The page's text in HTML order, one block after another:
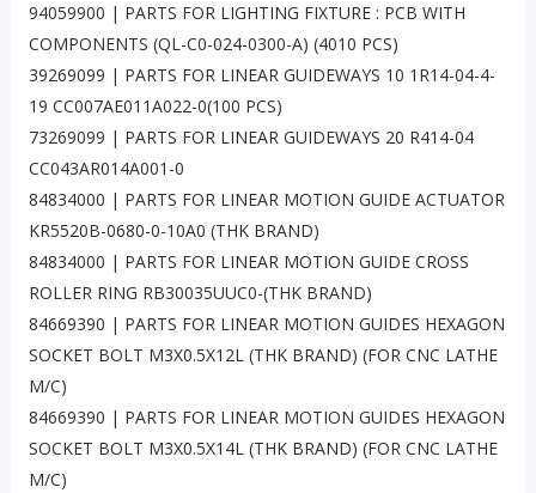
94059900 | PARTS FOR LIGHTING FIXTURE : PCB WITH
COMPONENTS (QL-C0-024-0300-A) (4010 PCS)
39269099 | PARTS FOR LINEAR GUIDEWAYS 10 1R14-04-4-
19 CC007AE011A022-0(100 PCS)
73269099 | PARTS FOR LINEAR GUIDEWAYS 20 R414-04
CC043AR014A001-0
84834000 | PARTS FOR LINEAR MOTION GUIDE ACTUATOR
KR5520B-0680-0-10A0 (THK BRAND)
84834000 | PARTS FOR LINEAR MOTION GUIDE CROSS
ROLLER RING RB30035UUC0-(THK BRAND)
84669390 | PARTS FOR LINEAR MOTION GUIDES HEXAGON
SOCKET BOLT M3X0.5X12L (THK BRAND) (FOR CNC LATHE
M/C)
84669390 | PARTS FOR LINEAR MOTION GUIDES HEXAGON
SOCKET BOLT M3X0.5X14L (THK BRAND) (FOR CNC LATHE
M/C)